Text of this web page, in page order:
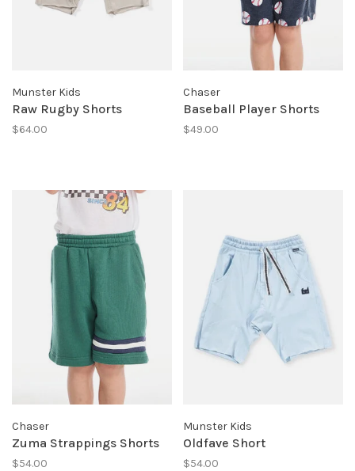
Munster Kids
Raw Rugby Shorts
$64.00
Chaser
Baseball Player Shorts
$49.00
Chaser
Zuma Strappings Shorts
$54.00
Munster Kids
Oldfave Short
$54.00